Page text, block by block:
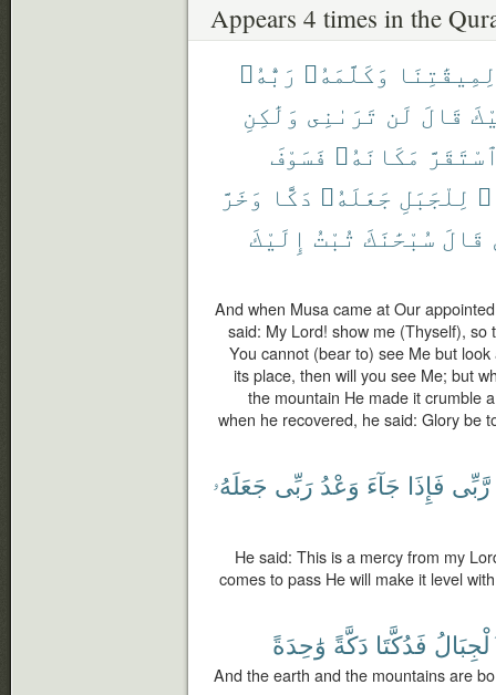
Appears 4 times in the
لِمِيقَٰتِنَا وَكَلَّمَهُۥ رَبُّهُۥ
قَالَ لَن تَرَىٰنِى وَلَٰكِنِ
مَكَانَهُۥ فَسَوْفَ
لِلْجَبَلِ جَعَلَهُۥ دَكًّا وَخَرَّ
قَالَ سُبْحَٰنَكَ تُبْتُ إِلَيْكَ
And when Musa came at Our
said: My Lord! show me (Thyself),
You cannot (bear to) see Me but
its place, then will you see Me; but
the mountain He made it crumble
when he recovered, he said: Glory be
رَّبِّى فَإِذَا جَآءَ وَعْدُ رَبِّى جَعَلَهُۥ
He said: This is a mercy from my
comes to pass He will make it level
فَدُكَّتَا دَكَّةً وَٰحِدَةً
And the earth and the mountains are